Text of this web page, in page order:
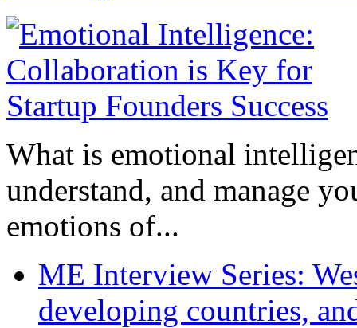
What is emotional
understand, and manage
emotions of...
ME Interview Series:
developing countries,